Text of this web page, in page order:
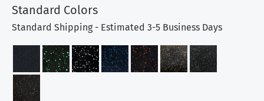
Standard Colors
Standard Shipping - Estimated 3-5 Business Days